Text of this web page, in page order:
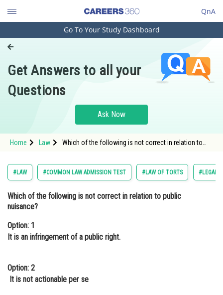
QnA
Engineering and Architecture
Pharmacy
Hospitality and Tourism
Study Abroad
Arts, Commerce & Sciences
Administration
Online Courses and Certifications
Law
Go To Your Study Dashboard
Get Answers to all your
Questions
Ask Now
Home Law
Which of the following is not correct in relation to
#LAW #COMMON LAW ADMISSION TEST #LAW OF TORTS #LEGAL
Which of the following is not correct in relation to public
nuisance?
Option: 1
It is an infringement of a public right.
Option: 2
It is not actionable per se